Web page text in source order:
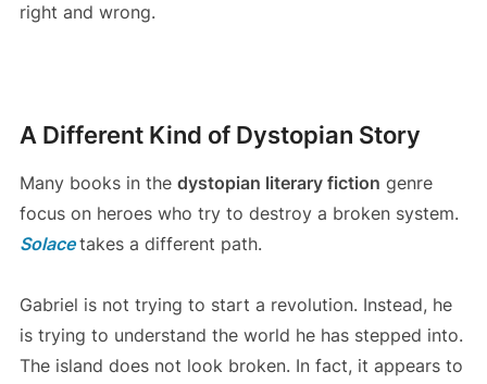
right and wrong.
A Different Kind of Dystopian Story
Many books in the dystopian literary fiction genre
focus on heroes who try to destroy a broken system.
Solace takes a different path.
Gabriel is not trying to start a revolution. Instead, he
is trying to understand the world he has stepped into.
The island does not look broken. In fact, it appears to